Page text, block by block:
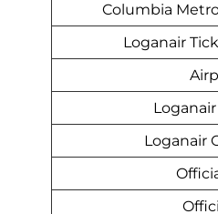
Columbia
Loganair
Loganair
Loganair